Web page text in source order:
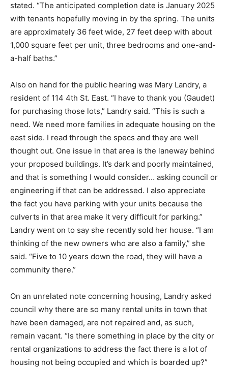
stated. “The anticipated completion date is January 2025
with tenants hopefully moving in by the spring. The units
are approximately 36 feet wide, 27 feet deep with about
1,000 square feet per unit, three bedrooms and one-and-
a-half baths.”
Also on hand for the public hearing was Mary Landry, a
resident of 114 4th St. East. “I have to thank you (Gaudet)
for purchasing those lots,” Landry said. “This is such a
need. We need more families in adequate housing on the
east side. I read through the specs and they are well
thought out. One issue in that area is the laneway behind
your proposed buildings. It’s dark and poorly maintained,
and that is something I would consider… asking council or
engineering if that can be addressed. I also appreciate
the fact you have parking with your units because the
culverts in that area make it very difficult for parking.”
Landry went on to say she recently sold her house. “I am
thinking of the new owners who are also a family,” she
said. “Five to 10 years down the road, they will have a
community there.”
On an unrelated note concerning housing, Landry asked
council why there are so many rental units in town that
have been damaged, are not repaired and, as such,
remain vacant. “Is there something in place by the city or
rental organizations to address the fact there is a lot of
housing not being occupied and which is boarded up?”